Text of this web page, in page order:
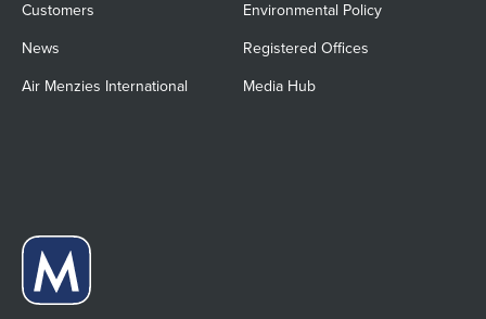
Customers Environmental Policy
News Registered Offices
Air Menzies International Media Hub